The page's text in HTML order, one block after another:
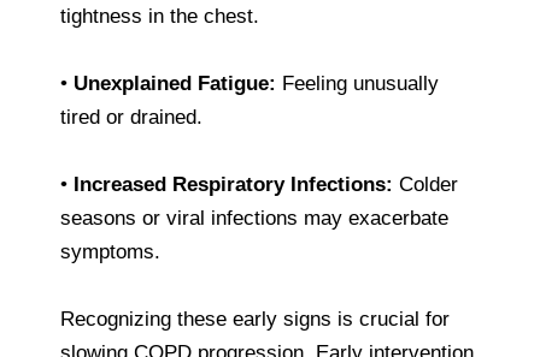
tightness in the chest.
• Unexplained Fatigue: Feeling unusually
tired or drained.
• Increased Respiratory Infections: Colder
seasons or viral infections may exacerbate
symptoms.
Recognizing these early signs is crucial for